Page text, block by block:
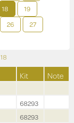
18
19
26
27
18
Kit Note
68293
68293